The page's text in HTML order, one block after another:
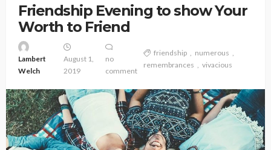
Friendship Evening to show Your
Worth to Friend
Lambert
Welch
August 1,
2019
no
comment
friendship
numerous
remembrances
vivacious